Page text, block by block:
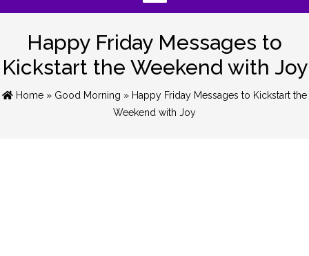
Happy Friday Messages to
Kickstart the Weekend with Joy
Home » Good Morning » Happy Friday Messages to Kickstart the
Weekend with Joy